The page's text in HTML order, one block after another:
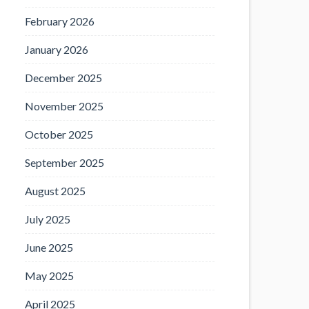
February 2026
January 2026
December 2025
November 2025
October 2025
September 2025
August 2025
July 2025
June 2025
May 2025
April 2025